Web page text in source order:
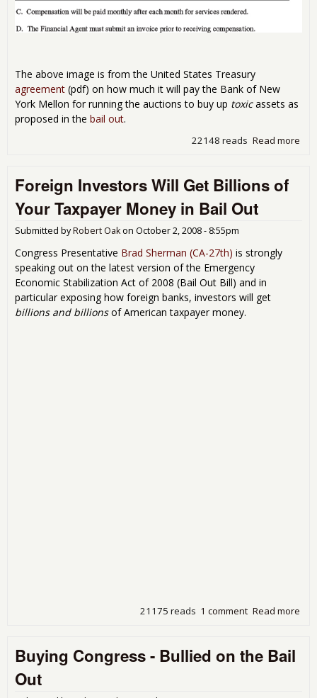
The above image is from the United States Treasury
agreement (pdf) on how much it will pay the Bank of New
York Mellon for running the auctions to buy up toxicassets as
proposed in the bail out.
Read more
22148 reads
Foreign Investors Will Get Billions of
Your Taxpayer Money in Bail Out
Submitted byRobert Oakon October 2, 2008 - 8:55pm
Congress Presentative Brad Sherman (CA-27th) is strongly
speaking out on the latest version of the Emergency
Economic Stabilization Act of 2008 (Bail Out Bill) and in
particular exposing how foreign banks, investors will get
billions and billionsof American taxpayer money.
Read more
1 comment
21175 reads
Buying Congress - Bullied on the Bail
Out